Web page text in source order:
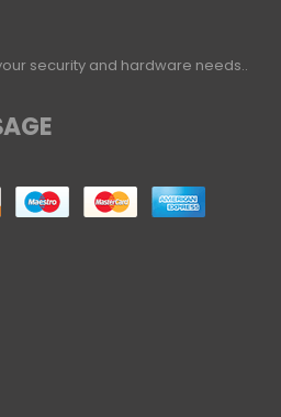
security and hardware needs..